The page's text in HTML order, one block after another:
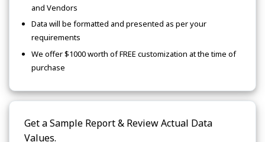
and Vendors
Data will be formatted and presented as per your
requirements
We offer $1000 worth of FREE customization at the time of
purchase
Get a Sample Report & Review Actual Data
Values.